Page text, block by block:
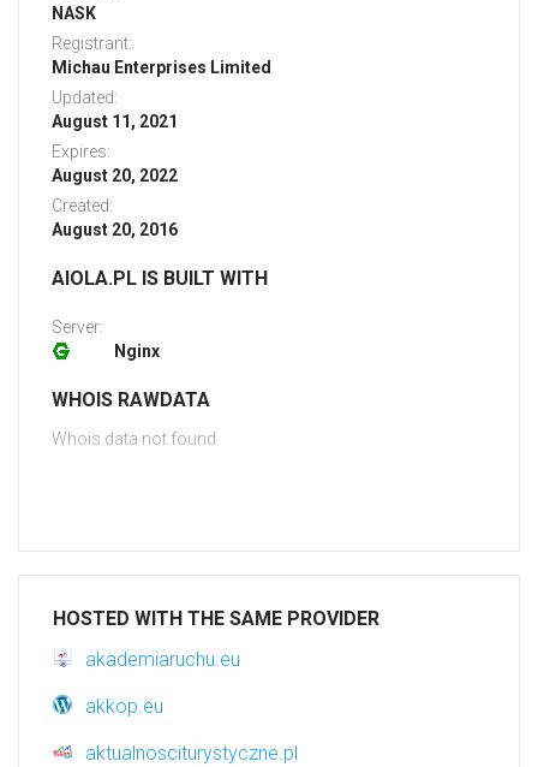
NASK
Registrant:
Michau Enterprises Limited
Updated:
August 11, 2021
Expires:
August 20, 2022
Created:
August 20, 2016
AIOLA.PL IS BUILT WITH
Server:
Nginx
WHOIS RAWDATA
Whois data not found
HOSTED WITH THE SAME PROVIDER
akademiaruchu.eu
akkop.eu
aktualnosciturystyczne.pl